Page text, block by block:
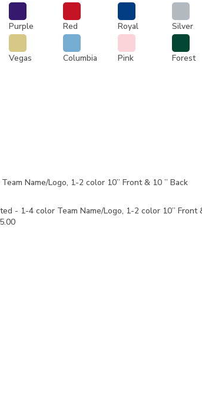
Purple Red Royal Silver
Vegas Columbia Pink Forest
Name/Logo, 1-2 color 10” Front & 10 ” Back
- 1-4 color Team Name/Logo, 1-2 color 10” Front